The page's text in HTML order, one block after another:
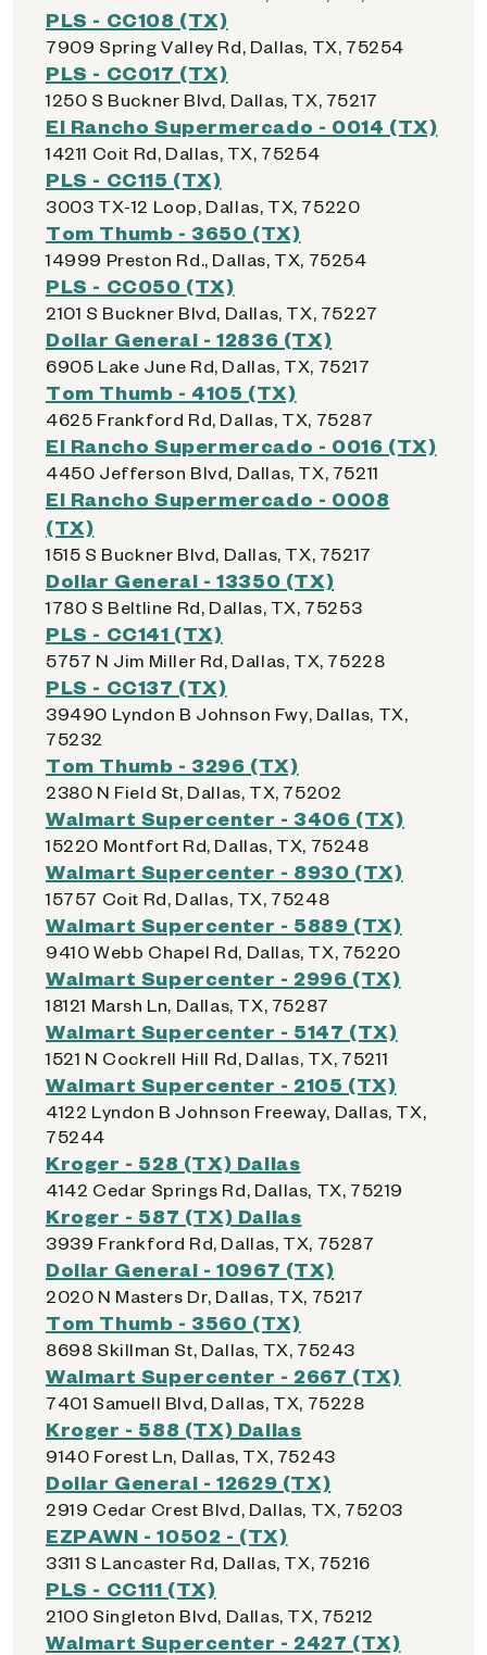
PLS - CC108 (TX)
7909 Spring Valley Rd, Dallas, TX, 75254
PLS - CC017 (TX)
1250 S Buckner Blvd, Dallas, TX, 75217
El Rancho Supermercado - 0014 (TX)
14211 Coit Rd, Dallas, TX, 75254
PLS - CC115 (TX)
3003 TX-12 Loop, Dallas, TX, 75220
Tom Thumb - 3650 (TX)
14999 Preston Rd., Dallas, TX, 75254
PLS - CC050 (TX)
2101 S Buckner Blvd, Dallas, TX, 75227
Dollar General - 12836 (TX)
6905 Lake June Rd, Dallas, TX, 75217
Tom Thumb - 4105 (TX)
4625 Frankford Rd, Dallas, TX, 75287
El Rancho Supermercado - 0016 (TX)
4450 Jefferson Blvd, Dallas, TX, 75211
El Rancho Supermercado - 0008
(TX)
1515 S Buckner Blvd, Dallas, TX, 75217
Dollar General - 13350 (TX)
1780 S Beltline Rd, Dallas, TX, 75253
PLS - CC141 (TX)
5757 N Jim Miller Rd, Dallas, TX, 75228
PLS - CC137 (TX)
39490 Lyndon B Johnson Fwy, Dallas, TX,
75232
Tom Thumb - 3296 (TX)
2380 N Field St, Dallas, TX, 75202
Walmart Supercenter - 3406 (TX)
15220 Montfort Rd, Dallas, TX, 75248
Walmart Supercenter - 8930 (TX)
15757 Coit Rd, Dallas, TX, 75248
Walmart Supercenter - 5889 (TX)
9410 Webb Chapel Rd, Dallas, TX, 75220
Walmart Supercenter - 2996 (TX)
18121 Marsh Ln, Dallas, TX, 75287
Walmart Supercenter - 5147 (TX)
1521 N Cockrell Hill Rd, Dallas, TX, 75211
Walmart Supercenter - 2105 (TX)
4122 Lyndon B Johnson Freeway, Dallas, TX,
75244
Kroger - 528 (TX) Dallas
4142 Cedar Springs Rd, Dallas, TX, 75219
Kroger - 587 (TX) Dallas
3939 Frankford Rd, Dallas, TX, 75287
Dollar General - 10967 (TX)
2020 N Masters Dr, Dallas, TX, 75217
Tom Thumb - 3560 (TX)
8698 Skillman St, Dallas, TX, 75243
Walmart Supercenter - 2667 (TX)
7401 Samuell Blvd, Dallas, TX, 75228
Kroger - 588 (TX) Dallas
9140 Forest Ln, Dallas, TX, 75243
Dollar General - 12629 (TX)
2919 Cedar Crest Blvd, Dallas, TX, 75203
EZPAWN - 10502 - (TX)
3311 S Lancaster Rd, Dallas, TX, 75216
PLS - CC111 (TX)
2100 Singleton Blvd, Dallas, TX, 75212
Walmart Supercenter - 2427 (TX)